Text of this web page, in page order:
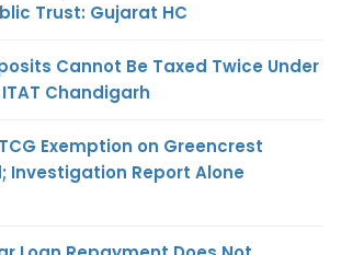
Trust: Gujarat HC
Cannot Be Taxed Twice Under
Chandigarh
Exemption on Greencrest
Investigation Report Alone